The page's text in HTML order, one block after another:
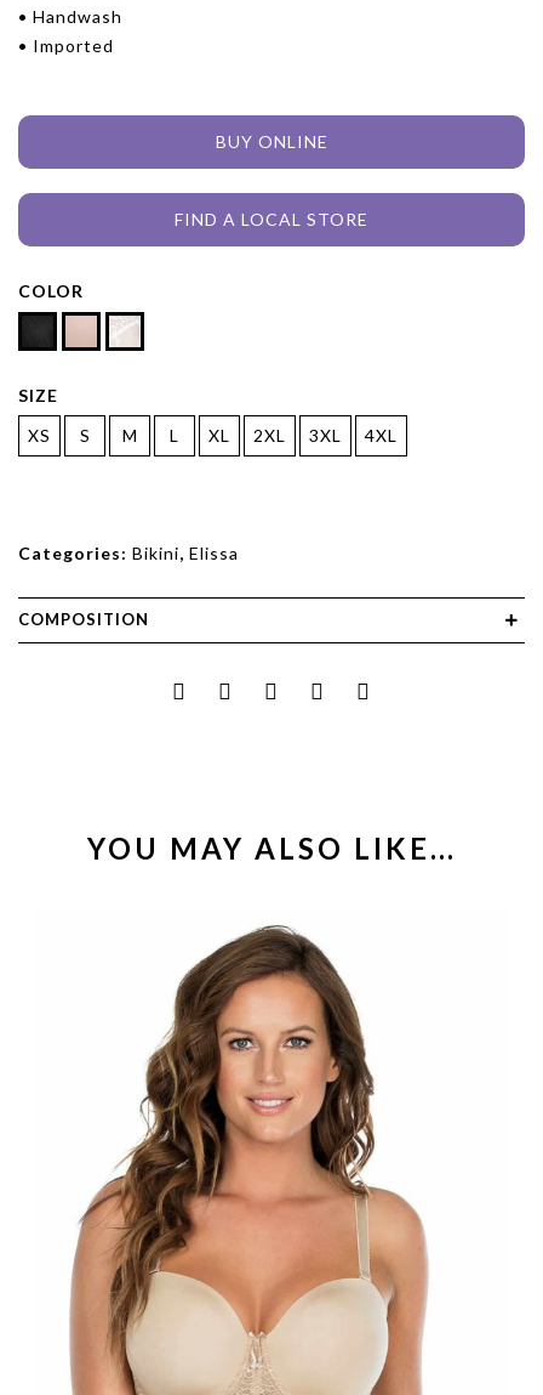
• Handwash
• Imported
BUY ONLINE
FIND A LOCAL STORE
COLOR
SIZE
XS
S M L XL 2XL 3XL 4XL
Categories: Bikini, Elissa
COMPOSITION
YOU MAY ALSO LIKE…